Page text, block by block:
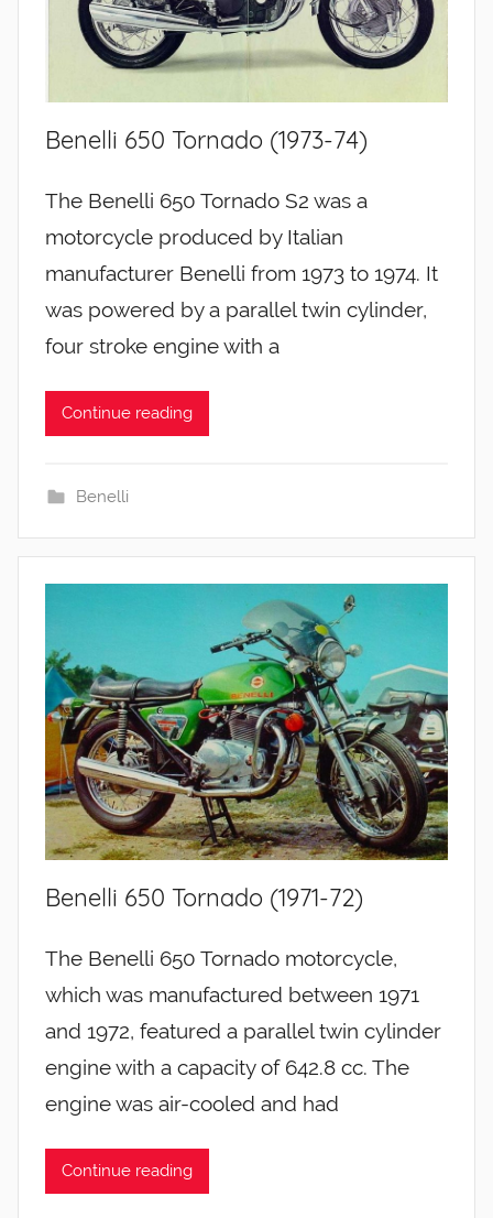
Benelli 650 Tornado (1973-74)
The Benelli 650 Tornado S2 was a
motorcycle produced by Italian
manufacturer Benelli from 1973 to 1974. It
was powered by a parallel twin cylinder,
four stroke engine with a
Continue reading
Benelli
Benelli 650 Tornado (1971-72)
The Benelli 650 Tornado motorcycle,
which was manufactured between 1971
and 1972, featured a parallel twin cylinder
engine with a capacity of 642.8 cc. The
engine was air-cooled and had
Continue reading